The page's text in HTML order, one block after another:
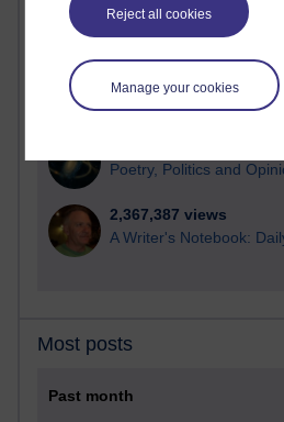
Reject all cookies
Manage your cookies
Richard Walker's blog
4,119,151 views
Reflections on
Poetry, Politics and
2,367,387 views
A Writer's Notebook:
Most posts
Past month